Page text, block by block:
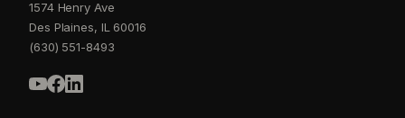
1574 Henry Ave
Des Plaines, IL 60016
(630) 551-8493